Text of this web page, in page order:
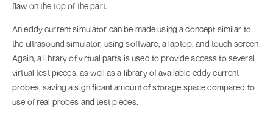
flaw on the top of the part.
An eddy current simulator can be made using a concept similar to
the ultrasound simulator, using software, a laptop, and touch screen.
Again, a library of virtual parts is used to provide access to several
virtual test pieces, as well as a library of available eddy current
probes, saving a significant amount of storage space compared to
use of real probes and test pieces.